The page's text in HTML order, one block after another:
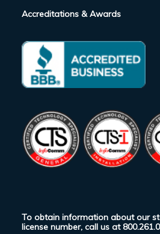
Accreditations & Awards
To obtain information about our
license number, call us at